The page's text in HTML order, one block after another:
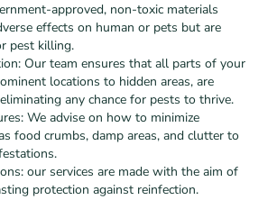
approved, non-toxic materials
effects on human or pets but are
pest killing.
Our team ensures that all parts of your
locations to hidden areas, are
any chance for pests to thrive.
We advise on how to minimize
food crumbs, damp areas, and clutter to
our services are made with the aim of
protection against reinfection.